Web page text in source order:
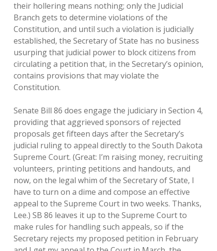
their hollering means nothing; only the Judicial
Branch gets to determine violations of the
Constitution, and until such a violation is judicially
established, the Secretary of State has no business
usurping that judicial power to block citizens from
circulating a petition that, in the Secretary’s opinion,
contains provisions that may violate the
Constitution.
Senate Bill 86 does engage the judiciary in Section 4,
providing that aggrieved sponsors of rejected
proposals get fifteen days after the Secretary’s
judicial ruling to appeal directly to the South Dakota
Supreme Court. (Great: I’m raising money, recruiting
volunteers, printing petitions and handouts, and
now, on the legal whim of the Secretary of State, I
have to turn on a dime and compose an effective
appeal to the Supreme Court in two weeks. Thanks,
Lee.) SB 86 leaves it up to the Supreme Court to
make rules for handling such appeals, so if the
Secretary rejects my proposed petition in February